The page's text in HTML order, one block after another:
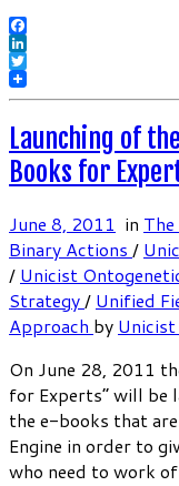
Facebook
LinkedIn
Twitter
Launching of
Books for
June 8, 2011 in
Binary Actions /
/ Unicist
Strategy/ Unified
Approach by
On June 28, 2011
for Experts” will be
the e-books that
Engine in order to
who need to work